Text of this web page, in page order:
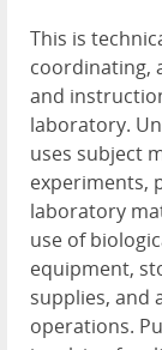
This is
coordinating,
and
laboratory.
uses subject
experiments,
laboratory
use of
equipment,
supplies, and
operations.